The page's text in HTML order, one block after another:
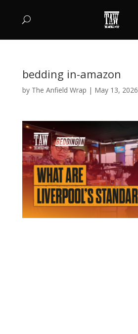
bedding in-amazon
by The Anfield Wrap | May 13, 2026